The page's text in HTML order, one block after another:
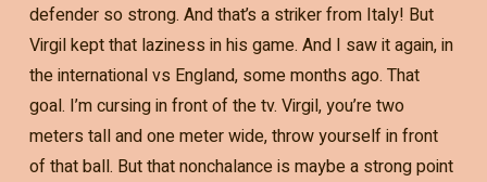
defender so strong. And that’s a striker from Italy! But
Virgil kept that laziness in his game. And I saw it again, in
the international vs England, some months ago. That
goal. I’m cursing in front of the tv. Virgil, you’re two
meters tall and one meter wide, throw yourself in front
of that ball. But that nonchalance is maybe a strong point